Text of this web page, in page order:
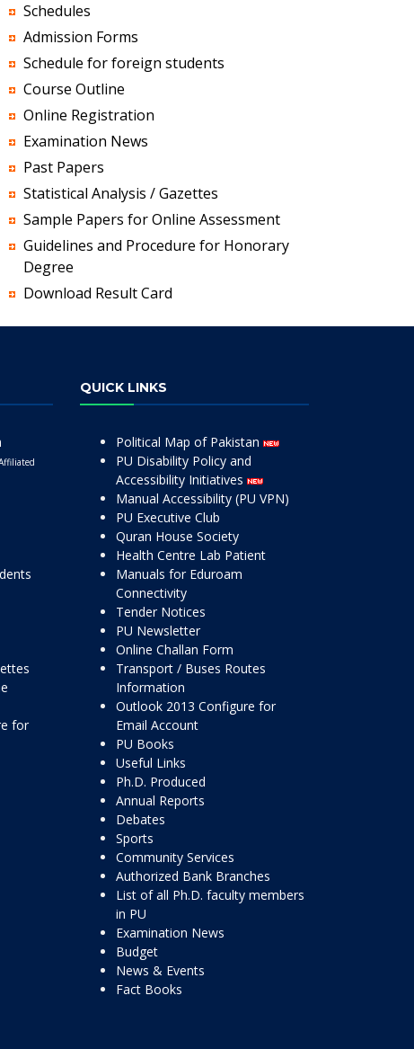
Schedules
Admission Forms
Schedule for foreign students
Course Outline
Online Registration
Examination News
Past Papers
Statistical Analysis / Gazettes
Sample Papers for Online Assessment
Guidelines and Procedure for Honorary
Degree
Download Result Card
for
QUICK LINKS
Political Map of Pakistan
PU Disability Policy and
Accessibility Initiatives
Manual Accessibility (PU VPN)
PU Executive Club
Quran House Society
Health Centre Lab Patient
Manuals for Eduroam
Connectivity
Tender Notices
PU Newsletter
Online Challan Form
Transport / Buses Routes
Information
Outlook 2013 Configure for
Email Account
PU Books
Useful Links
Ph.D. Produced
Annual Reports
Debates
Sports
Community Services
Authorized Bank Branches
List of all Ph.D. faculty members
in PU
Examination News
Budget
News & Events
Fact Books